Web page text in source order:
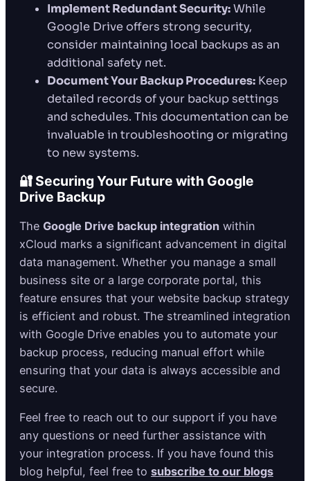
Implement Redundant Security:While
Google Drive offers strong security,
consider maintaining local backups as an
additional safety net.
Document Your Backup Procedures: Keep
detailed records of your backup settings
and schedules. This documentation can be
invaluable in troubleshooting or migrating
to new systems.
🔐 Securing Your Future with Google
Drive Backup
The Google Drive backup integration within
xCloud marks a significant advancement in digital
data management. Whether you manage a small
business site or a large corporate portal, this
feature ensures that your website backup strategy
is efficient and robust. The streamlined integration
with Google Drive enables you to automate your
backup process, reducing manual effort while
ensuring that your data is always accessible and
secure.
Feel free to reach out to our support if you have
any questions or need further assistance with
your integration process. If you have found this
blog helpful, feel free to subscribe to our blogs